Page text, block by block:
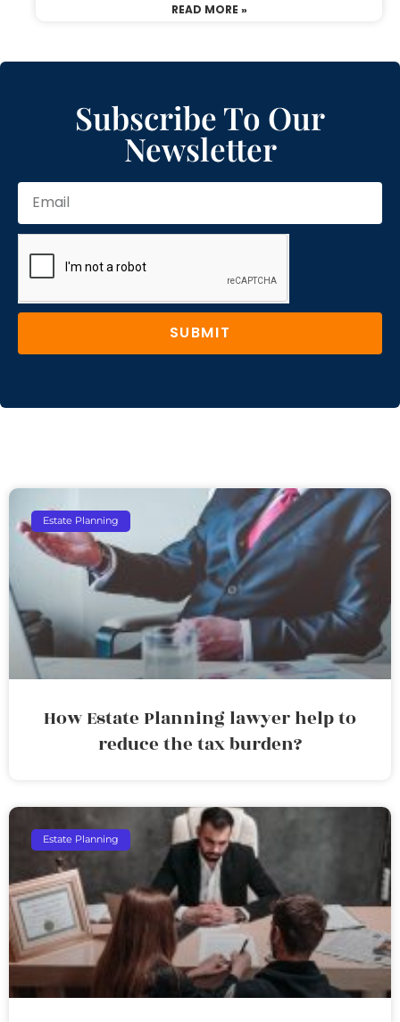
READ MORE »
Subscribe To Our
Newsletter
SUBMIT
Estate Planning
How Estate Planning lawyer help to
reduce the tax burden?
Estate Planning